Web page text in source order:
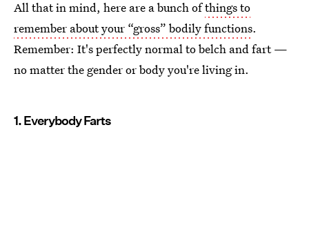
All that in mind, here are a bunch ofthings to
remember about your “gross” bodily functions.
Remember: It's perfectly normal to belch and fart —
no matter the gender or body you're living in.
1. Everybody Farts